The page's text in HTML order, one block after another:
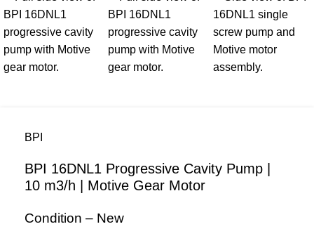
BPI
BPI 16DNL1 Progressive Cavity Pump |
10 m3/h | Motive Gear Motor
Condition – New